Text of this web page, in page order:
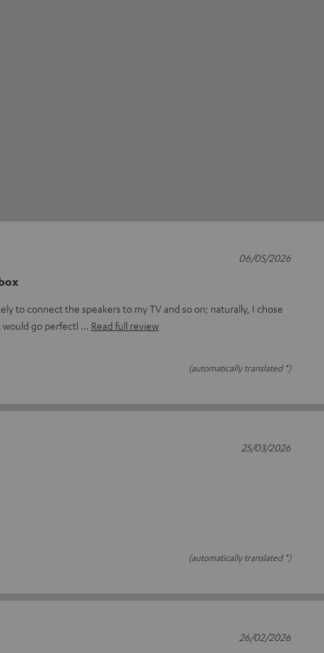
to connect the speakers to my TV and so on; naturally, I chose
go perfectl
Read full review
(automatically translated *)
06/05/2026
(automatically translated *)
25/03/2026
26/02/2026